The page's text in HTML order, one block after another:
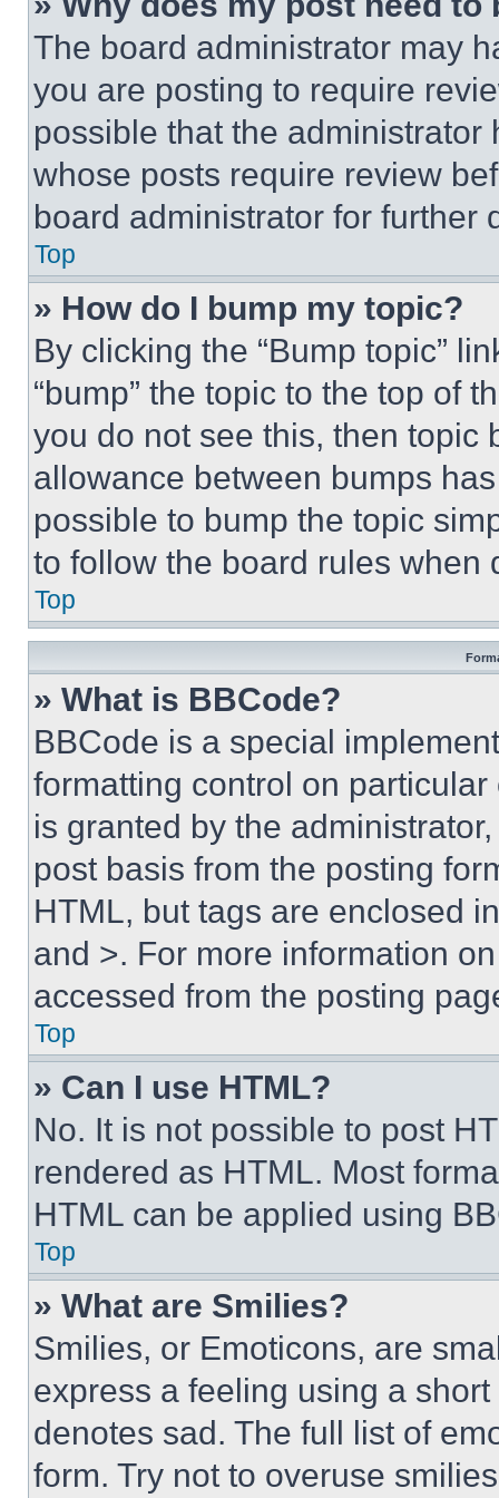
The board administrator may
you are posting to require
possible that the
whose posts require review
board administrator for further
Top
» How do I bump my topic?
By clicking the “Bump topic”
“bump” the topic to the top of
you do not see this, then topic
allowance between bumps
possible to bump the topic
to follow the board rules when
Top
» What is BBCode?
BBCode is a special
formatting control on
is granted by the
post basis from the posting
HTML, but tags are enclosed
and >. For more information
accessed from the posting
Top
» Can I use HTML?
No. It is not possible to post
rendered as HTML. Most
HTML can be applied using
Top
» What are Smilies?
Smilies, or Emoticons, are
express a feeling using a
denotes sad. The full list of
form. Try not to overuse